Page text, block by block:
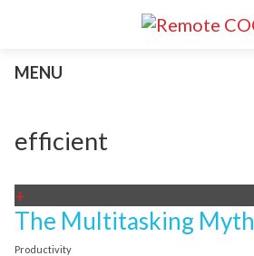
Services
Blog
About
MENU
efficient
+
The Multitasking Myth
Productivity